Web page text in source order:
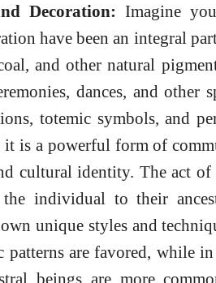
Decoration: Imagine
have been an integral
and other natural
dances, and other
totemic symbols, and
is a powerful form of
cultural identity. The act
individual to their
unique styles and
patterns are favored, while
beings are more